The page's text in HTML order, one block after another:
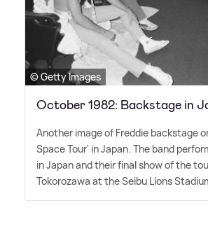
© Getty Images
October 1982: Backstage in
Another image of Freddie backstage
Space Tour' in Japan. The band
in Japan and their final show of the
Tokorozawa at the Seibu Lions